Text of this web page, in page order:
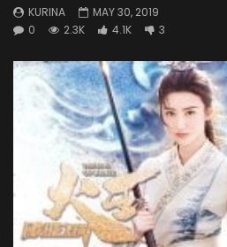
KURINA
MAY 30, 2019
0
2.3K 4.1K 3